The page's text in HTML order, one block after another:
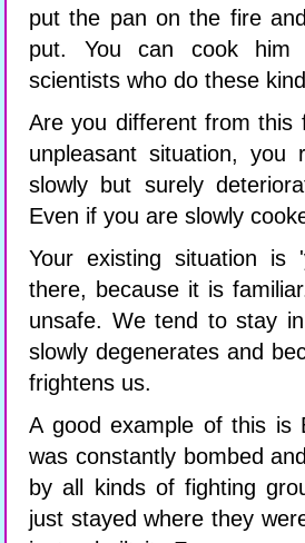
put the pan on the fire
put. You can cook him
scientists who do these
Are you different from
unpleasant situation, you
slowly but surely
Even if you are slowly
Your existing situation is
there, because it is
unsafe. We tend to stay
slowly degenerates and
frightens us.
A good example of this is
was constantly bombed
by all kinds of fighting
just stayed where they